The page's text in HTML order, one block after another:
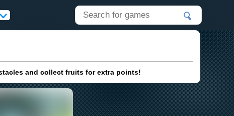
and collect fruits for extra points!